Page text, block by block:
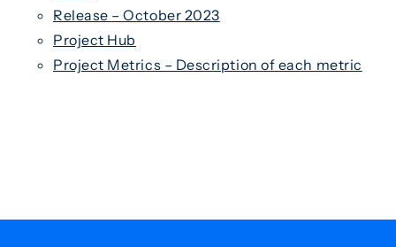
Release – October 2023
Project Hub
Project Metrics – Description of each metric